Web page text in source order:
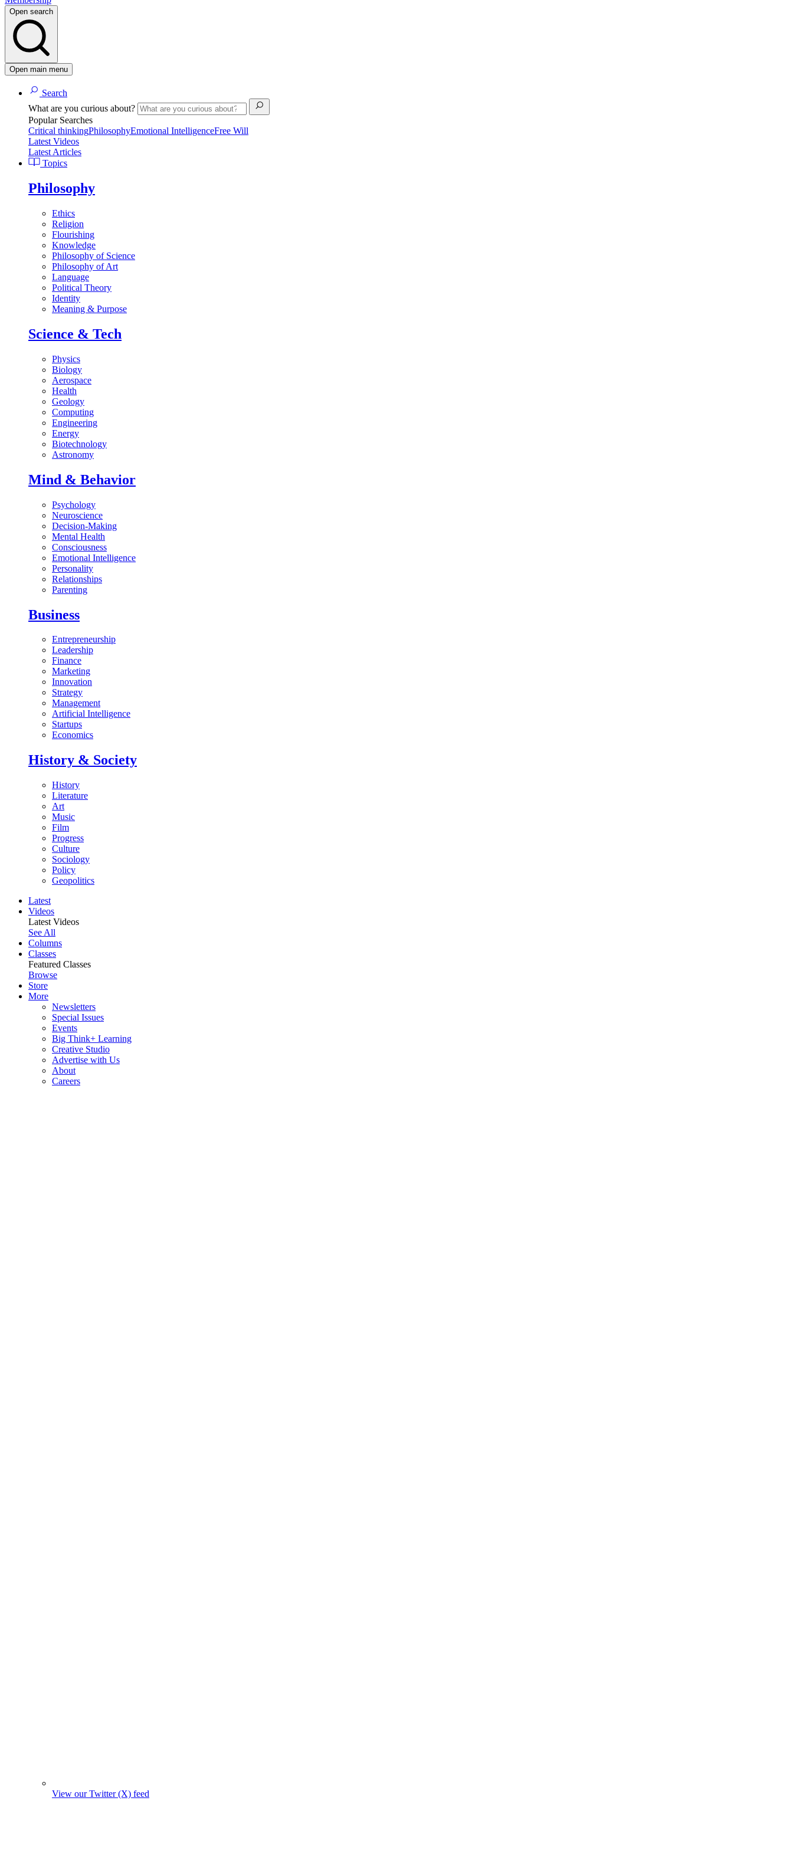
Open search
Open main menu
Search
What are you curious about?
Popular Searches
Critical thinkingPhilosophyEmotional IntelligenceFree Will
Latest Videos
Latest Articles
Topics
Philosophy
Ethics
Religion
Flourishing
Knowledge
Philosophy of Science
Philosophy of Art
Language
Political Theory
Identity
Meaning & Purpose
Science & Tech
Physics
Biology
Aerospace
Health
Geology
Computing
Engineering
Energy
Biotechnology
Astronomy
Mind & Behavior
Psychology
Neuroscience
Decision-Making
Mental Health
Consciousness
Emotional Intelligence
Personality
Relationships
Parenting
Business
Entrepreneurship
Leadership
Finance
Marketing
Innovation
Strategy
Management
Artificial Intelligence
Startups
Economics
History & Society
History
Literature
Art
Music
Film
Progress
Culture
Sociology
Policy
Geopolitics
Latest
Videos
Latest Videos
See All
Columns
Classes
Featured Classes
Browse
Store
More
Newsletters
Special Issues
Events
Big Think+ Learning
Creative Studio
Advertise with Us
About
Careers
View our Twitter (X) feed